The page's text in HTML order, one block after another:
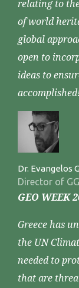
relating to
of world
global
open to
ideas to
Dr. Evangelos
Director of
GEO WEEK
Greece has
the UN
needed to
that are